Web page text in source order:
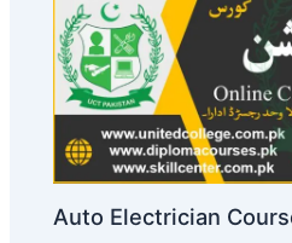
Auto Electrician